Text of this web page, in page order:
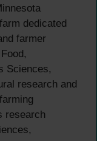
dedicated
farmer
Sciences,
research and
research